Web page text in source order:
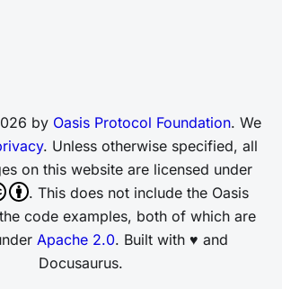
by Oasis Protocol Foundation. We
. Unless otherwise specified, all
on this website are licensed under
. This does not include the Oasis
code examples, both of which are
Apache 2.0. Built with ♥ and
Docusaurus.